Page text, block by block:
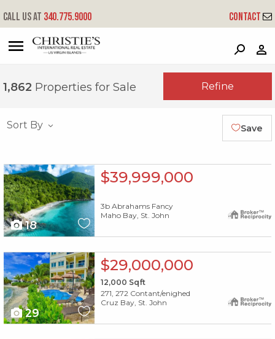
P
Call us at 340.775.9000 Contact
1,862 Properties for Sale Refine
Sort By Save
X1X
18
$39,999,000
3b Abrahams Fancy
Maho Bay, St. John
X1X
29
$29,000,000
12,000 Sqft
271, 272 Contant/enighed
Cruz Bay, St. John